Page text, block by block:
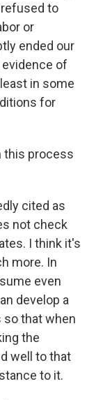
to
or
ended our
of
in some
for
this process
cited as
not check
I think it's
more. In
even
develop a
that when
the
well to that
to it.